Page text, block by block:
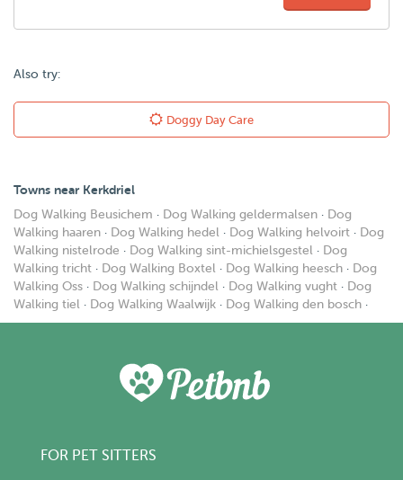
Also try:
Doggy Day Care
Towns near Kerkdriel
Dog Walking Beusichem · Dog Walking geldermalsen · Dog
Walking haaren · Dog Walking hedel · Dog Walking helvoirt · Dog
Walking nistelrode · Dog Walking sint-michielsgestel · Dog
Walking tricht · Dog Walking Boxtel · Dog Walking heesch · Dog
Walking Oss · Dog Walking schijndel · Dog Walking vught · Dog
Walking tiel · Dog Walking Waalwijk · Dog Walking den bosch ·
FOR PET SITTERS